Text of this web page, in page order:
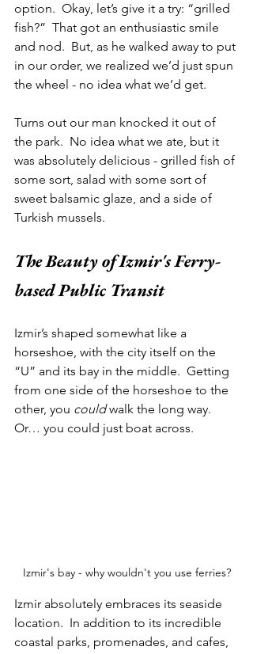
option.  Okay, let’s give it a try: “grilled
fish?”  That got an enthusiastic smile
and nod.  But, as he walked away to put
in our order, we realized we’d just spun
the wheel - no idea what we’d get.
Turns out our man knocked it out of
the park.  No idea what we ate, but it
was absolutely delicious - grilled fish of
some sort, salad with some sort of
sweet balsamic glaze, and a side of
Turkish mussels.
The Beauty of Izmir's Ferry-
based Public Transit
Izmir’s shaped somewhat like a
horseshoe, with the city itself on the
“U” and its bay in the middle.  Getting
from one side of the horseshoe to the
other, you could walk the long way.
Or… you could just boat across.
Izmir's bay - why wouldn't you use ferries?
Izmir absolutely embraces its seaside
location.  In addition to its incredible
coastal parks, promenades, and cafes,